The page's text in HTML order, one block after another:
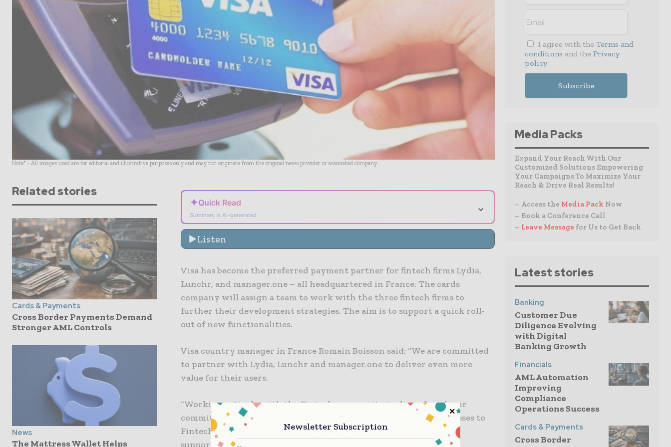
Note* - All images used are for editorial and illustrative purposes only and may not originate from the original news provider or associated company.
Related stories
Cards & Payments
Cross Border Payments Demand
Stronger AML Controls
News
The Mattress Wallet Helps
✦Quick Read
Summary is AI-generated
⌄
Listen
Visa has become the preferred payment partner for fintech firms Lydia,
Lunchr, and manager.one – all headquartered in France. The cards
company will assign a team to work with the three fintech firms to
further their development strategies. The aim is to support a quick roll-
out of new functionalities.
Visa country manager in France Romain Boisson said: “We are committed
to partner with Lydia, Lunchr and manager.one to deliver even more
value for their users.
“Working actively with the Fintech community is aligned with our
commitment in opening up our platforms and tailoring our processes to
Fintech from early stage with the Visa Fast Track programme to
supporting their growth through our global network.”
I agree with the Terms and
conditions and the Privacy
policy
Media Packs
Expand Your Reach With Our
Customized Solutions Empowering
Your Campaigns To Maximize Your
Reach & Drive Real Results!
– Access the Media Pack Now
– Book a Conference Call
– Leave Message for Us to Get Back
Latest stories
Banking
Customer Due
Diligence Evolving
with Digital
Banking Growth
Financials
AML Automation
Improving
Compliance
Operations Success
Cards & Payments
Cross Border
Newsletter Subscription